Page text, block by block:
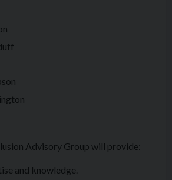
Advisory Group will provide:
and knowledge.